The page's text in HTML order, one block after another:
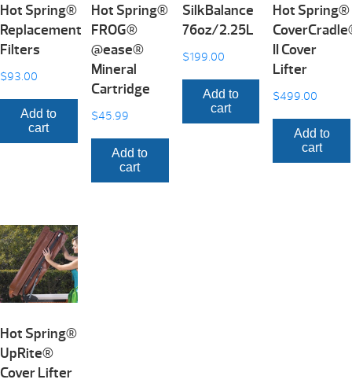
Hot Spring®
Replacement
Filters
$93.00
Add to
cart
Hot Spring®
FROG®
@ease®
Mineral
Cartridge
$45.99
Add to
cart
SilkBalance
76oz/2.25L
$199.00
Add to
cart
Hot Spring®
II Cover
Lifter
$499.00
Add to
cart
Hot Spring®
UpRite®
Cover Lifter